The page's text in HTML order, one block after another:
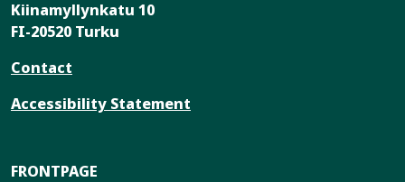
Kiinamyllynkatu 10
FI-20520 Turku
Contact
Accessibility Statement
FRONTPAGE